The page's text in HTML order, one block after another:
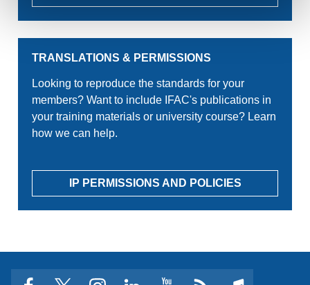
TRANSLATIONS & PERMISSIONS
Looking to reproduce the standards for your
members? Want to include IFAC's publications in
your training materials or university course? Learn
how we can help.
IP PERMISSIONS AND POLICIES